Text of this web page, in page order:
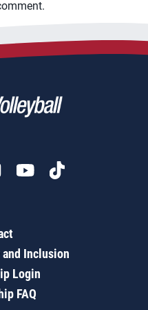
Inclusion
Login
FAQ